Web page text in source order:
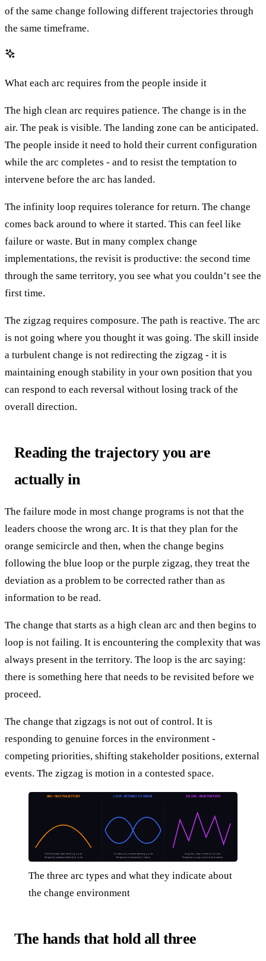
of the same change following different trajectories through
the same timeframe.
What each arc requires from the people inside it
The high clean arc requires patience. The change is in the
air. The peak is visible. The landing zone can be anticipated.
The people inside it need to hold their current configuration
while the arc completes - and to resist the temptation to
intervene before the arc has landed.
The infinity loop requires tolerance for return. The change
comes back around to where it started. This can feel like
failure or waste. But in many complex change
implementations, the revisit is productive: the second time
through the same territory, you see what you couldn’t see the
first time.
The zigzag requires composure. The path is reactive. The arc
is not going where you thought it was going. The skill inside
a turbulent change is not redirecting the zigzag - it is
maintaining enough stability in your own position that you
can respond to each reversal without losing track of the
overall direction.
Reading the trajectory you are
actually in
The failure mode in most change programs is not that the
leaders choose the wrong arc. It is that they plan for the
orange semicircle and then, when the change begins
following the blue loop or the purple zigzag, they treat the
deviation as a problem to be corrected rather than as
information to be read.
The change that starts as a high clean arc and then begins to
loop is not failing. It is encountering the complexity that was
always present in the territory. The loop is the arc saying:
there is something here that needs to be revisited before we
proceed.
The change that zigzags is not out of control. It is
responding to genuine forces in the environment -
competing priorities, shifting stakeholder positions, external
events. The zigzag is motion in a contested space.
ARC - HIGH TRAJECTORY
Visible peak, clear landing zone
Requires: patience while airborne
LOOP - RETURNS TO ORIGIN
Continuous, revisits starting point
Requires: tolerance for return
ZIGZAG - REACTIVE PATH
Angular, responsive to forces
Requires: composure in turbulence
The three arc types and what they indicate about
the change environment
The hands that hold all three